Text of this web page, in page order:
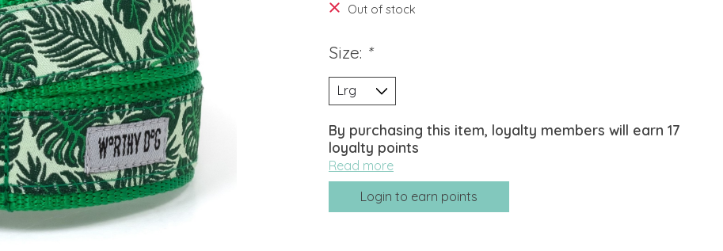
Out of stock
Size: *
By purchasing this item, loyalty members will earn 17
loyalty points
Read more
Login to earn points